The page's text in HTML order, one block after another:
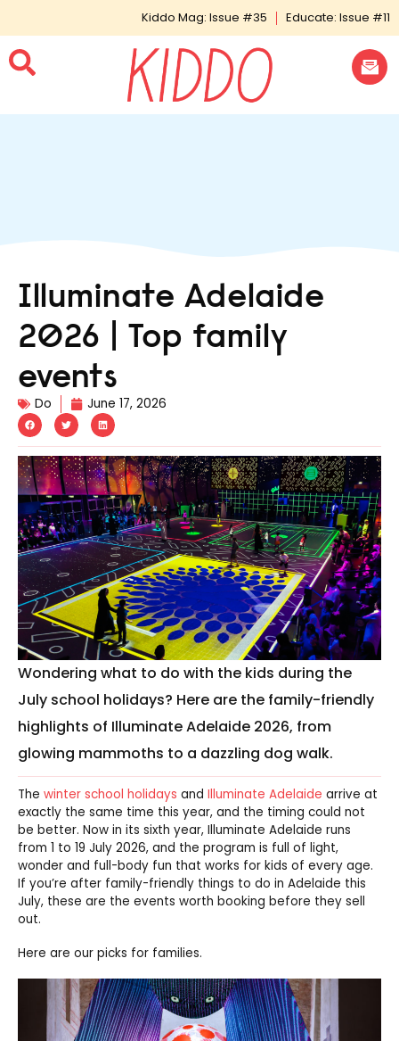
Kiddo Mag: Issue #35 Educate: Issue #11
Illuminate Adelaide
2026 | Top family
events
Do June 17, 2026
Wondering what to do with the kids during the
July school holidays? Here are the family-friendly
highlights of Illuminate Adelaide 2026, from
glowing mammoths to a dazzling dog walk.
The winter school holidays and Illuminate Adelaide arrive at
exactly the same time this year, and the timing could not
be better. Now in its sixth year, Illuminate Adelaide runs
from 1 to 19 July 2026, and the program is full of light,
wonder and full-body fun that works for kids of every age.
If you’re after family-friendly things to do in Adelaide this
July, these are the events worth booking before they sell
out.
Here are our picks for families.